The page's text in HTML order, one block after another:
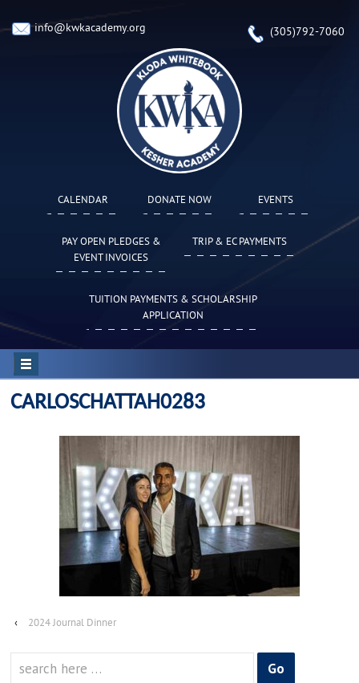
info@kwkacademy.org (305)792-7060
CALENDAR DONATE NOW EVENTS
PAY OPEN PLEDGES &
EVENT INVOICES
TRIP & EC PAYMENTS
TUITION PAYMENTS & SCHOLARSHIP
APPLICATION
CARLOSCHATTAH0283
‹ 2024 Journal Dinner
for: